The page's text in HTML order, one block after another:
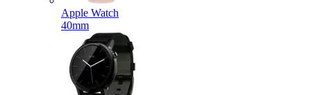
Apple Watch
40mm